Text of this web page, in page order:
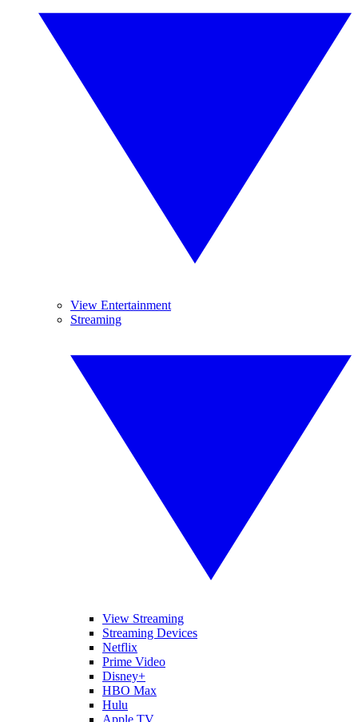
View Entertainment
Streaming
View Streaming
Streaming Devices
Netflix
Prime Video
Disney+
HBO Max
Hulu
Apple TV